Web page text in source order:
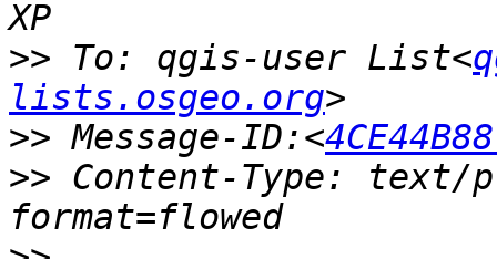
>> To: qgis-user List<
lists.osgeo.org
>> Message-ID:<
>> Content-Type: text/